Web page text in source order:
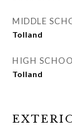
MIDDLE
Tolland
HIGH
Tolland